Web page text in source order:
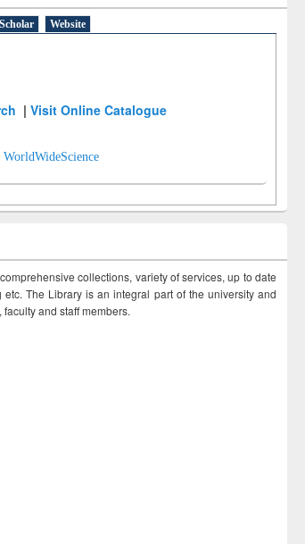
Website
|Visit Online Catalogue
collections, variety of services, up to date
The Library is an integral part of the university and
and staff members.